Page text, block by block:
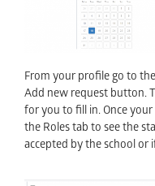
From your profile go to
Add new request button.
for you to fill in. Once
the Roles tab to see the
accepted by the school or